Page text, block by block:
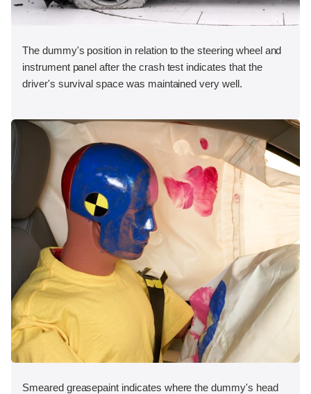
The dummy's position in relation to the steering wheel and
instrument panel after the crash test indicates that the
driver's survival space was maintained very well.
Smeared greasepaint indicates where the dummy's head